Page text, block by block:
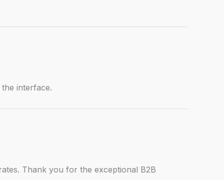
interface.
Thank you for the exceptional B2B